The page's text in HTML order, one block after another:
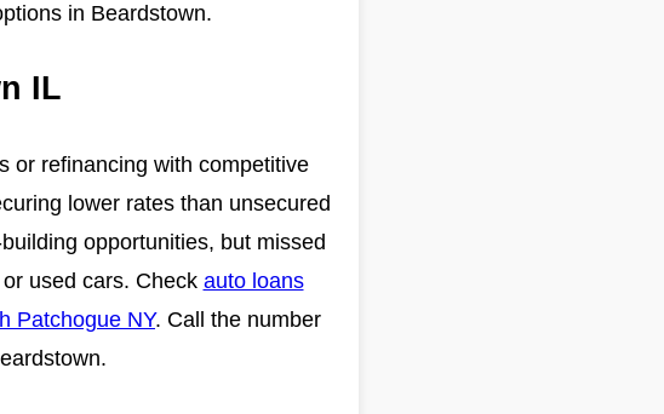
in Beardstown.
IL
or refinancing with competitive
lower rates than unsecured
opportunities, but missed
used cars. Check auto loans
Patchogue NY. Call the number